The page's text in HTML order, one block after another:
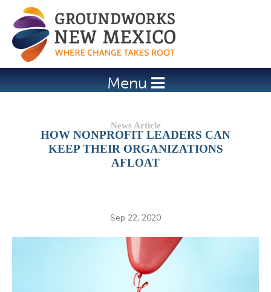
Jump to navigation
Menu
HOW NONPROFIT LEADERS CAN
KEEP THEIR ORGANIZATIONS
AFLOAT
Sep 22, 2020